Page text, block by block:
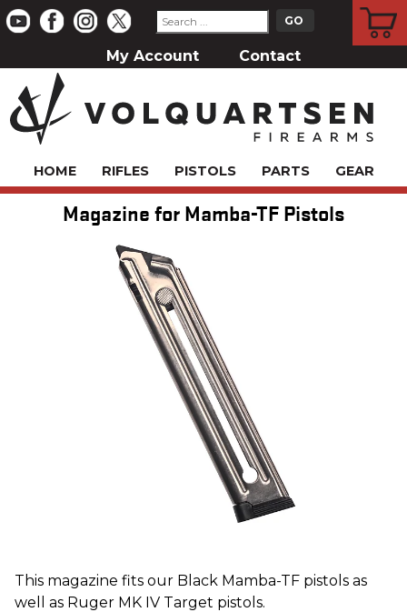
My Account Contact
HOME RIFLES PISTOLS PARTS GEAR
Magazine for Mamba-TF Pistols
This magazine fits our Black Mamba-TF pistols as
well as Ruger MK IV Target pistols.